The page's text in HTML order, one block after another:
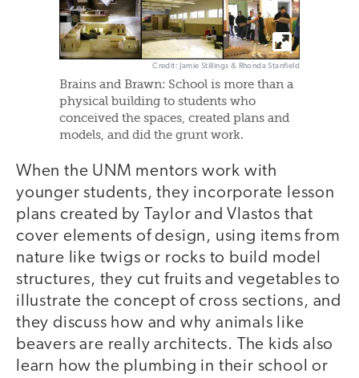
Credit: Jamie Stillings & Rhonda Stanfield
Brains and Brawn: School is more than a
physical building to students who
conceived the spaces, created plans and
models, and did the grunt work.
When the UNM mentors work with
younger students, they incorporate lesson
plans created by Taylor and Vlastos that
cover elements of design, using items from
nature like twigs or rocks to build model
structures, they cut fruits and vegetables to
illustrate the concept of cross sections, and
they discuss how and why animals like
beavers are really architects. The kids also
learn how the plumbing in their school or